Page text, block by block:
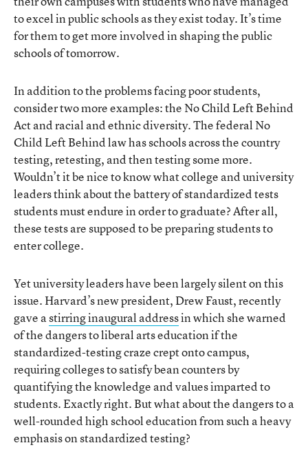
to excel in public schools as they exist today. It’s time
for them to get more involved in shaping the public
schools of tomorrow.
In addition to the problems facing poor students,
consider two more examples: the No Child Left Behind
Act and racial and ethnic diversity. The federal No
Child Left Behind law has schools across the country
testing, retesting, and then testing some more.
Wouldn’t it be nice to know what college and university
leaders think about the battery of standardized tests
students must endure in order to graduate? After all,
these tests are supposed to be preparing students to
enter college.
Yet university leaders have been largely silent on this
issue. Harvard’s new president, Drew Faust, recently
gave astirring inaugural addressin which she warned
of the dangers to liberal arts education if the
standardized-testing craze crept onto campus,
requiring colleges to satisfy bean counters by
quantifying the knowledge and values imparted to
students. Exactly right. But what about the dangers to a
well-rounded high school education from such a heavy
emphasis on standardized testing?